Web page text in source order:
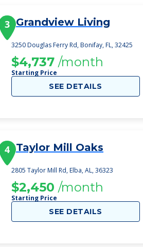
3 Grandview Living
3250 Douglas Ferry Rd, Bonifay, FL, 32425
$4,737 /month
Starting Price
SEE DETAILS
4 Taylor Mill Oaks
2805 Taylor Mill Rd, Elba, AL, 36323
$2,450 /month
Starting Price
SEE DETAILS